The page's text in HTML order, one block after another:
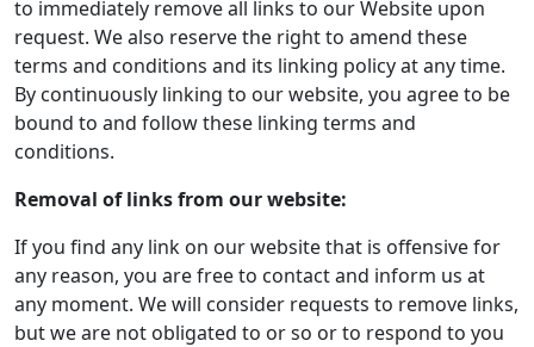
to immediately remove all links to our Website upon
request. We also reserve the right to amend these
terms and conditions and its linking policy at any time.
By continuously linking to our website, you agree to be
bound to and follow these linking terms and
conditions.
Removal of links from our website:
If you find any link on our website that is offensive for
any reason, you are free to contact and inform us at
any moment. We will consider requests to remove links,
but we are not obligated to or so or to respond to you